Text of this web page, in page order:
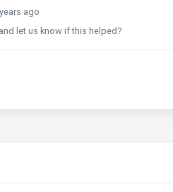
ago
let us know if this helped?